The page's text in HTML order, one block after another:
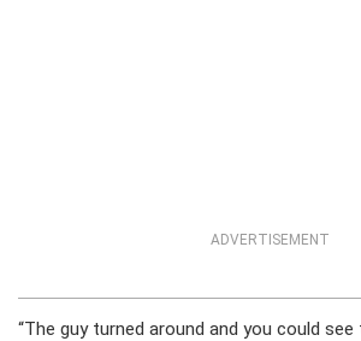
ADVERTISEMENT
“The guy turned around and you could